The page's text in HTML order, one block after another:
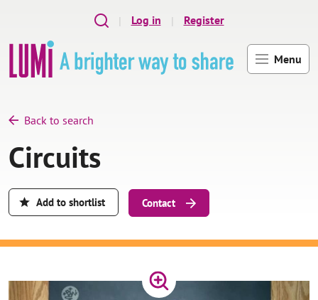
Skip to main content
Menu
Log in Register
Back to search
Circuits
Add to shortlist Contact